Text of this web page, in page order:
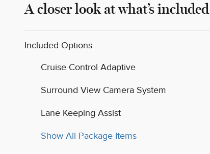
A closer look at what’s included
Included Options
Cruise Control Adaptive
Surround View Camera System
Lane Keeping Assist
Show All Package Items